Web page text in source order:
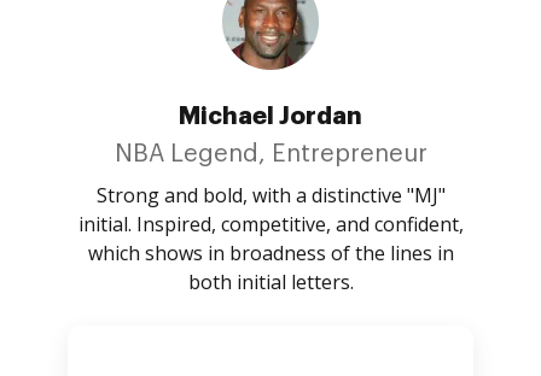
Michael Jordan
NBA Legend, Entrepreneur
Strong and bold, with a distinctive "MJ"
initial. Inspired, competitive, and confident,
which shows in broadness of the lines in
both initial letters.